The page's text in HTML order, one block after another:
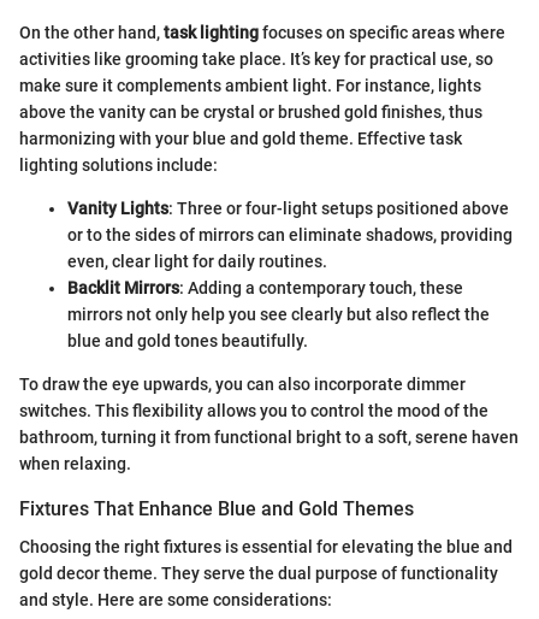
On the other hand,task lightingfocuses on specific areas where
activities like grooming take place. It’s key for practical use, so
make sure it complements ambient light. For instance, lights
above the vanity can be crystal or brushed gold finishes, thus
harmonizing with your blue and gold theme. Effective task
lighting solutions include:
Vanity Lights: Three or four-light setups positioned above
or to the sides of mirrors can eliminate shadows, providing
even, clear light for daily routines.
Backlit Mirrors: Adding a contemporary touch, these
mirrors not only help you see clearly but also reflect the
blue and gold tones beautifully.
To draw the eye upwards, you can also incorporate dimmer
switches. This flexibility allows you to control the mood of the
bathroom, turning it from functional bright to a soft, serene haven
when relaxing.
Fixtures That Enhance Blue and Gold Themes
Choosing the right fixtures is essential for elevating the blue and
gold decor theme. They serve the dual purpose of functionality
and style. Here are some considerations: